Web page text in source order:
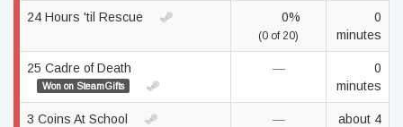
24 Hours 'til Rescue 0%
(0 of 20)
0
minutes
25 Cadre of Death
Won on SteamGifts
—
0
minutes
3 Coins At School —
about 4